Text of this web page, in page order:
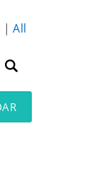
|All